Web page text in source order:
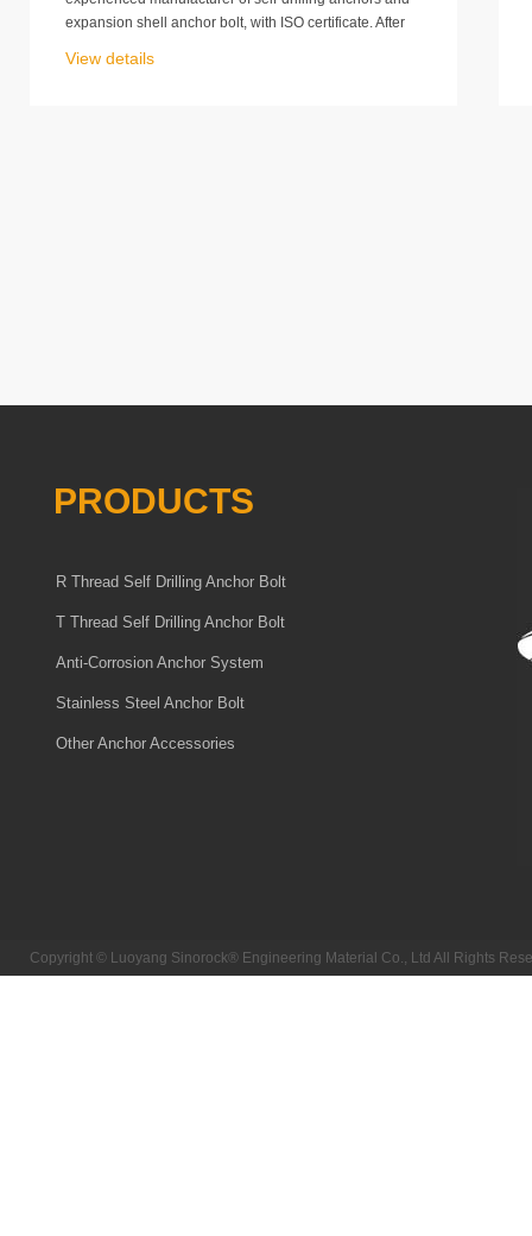
expansion shell anchor bolt, with ISO certificate. After
View details
PRODUCTS
R Thread Self Drilling Anchor Bolt
T Thread Self Drilling Anchor Bolt
Anti-Corrosion Anchor System
Stainless Steel Anchor Bolt
Other Anchor Accessories
Copyright © Luoyang Sinorock® Engineering Material Co., Ltd All Rights